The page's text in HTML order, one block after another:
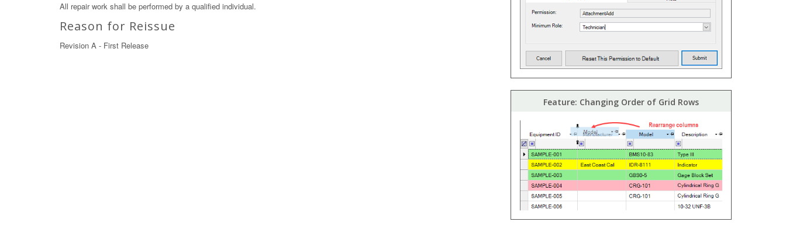
All repair work shall be performed by a qualified individual.
Reason for Reissue
Revision A - First Release
Feature: Changing Order of Grid Rows